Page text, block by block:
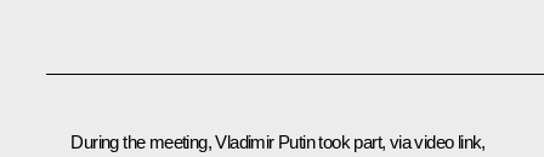
During the meeting, Vladimir Putin took part, via video link,